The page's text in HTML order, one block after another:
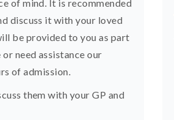
of mind. It is recommended
discuss it with your loved
be provided to you as part
need assistance our
of admission.
them with your GP and